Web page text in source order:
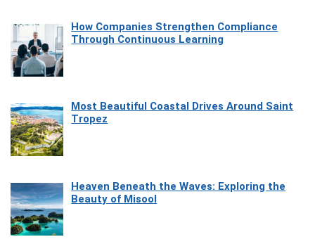
How Companies Strengthen Compliance
Through Continuous Learning
Most Beautiful Coastal Drives Around Saint
Tropez
Heaven Beneath the Waves: Exploring the
Beauty of Misool